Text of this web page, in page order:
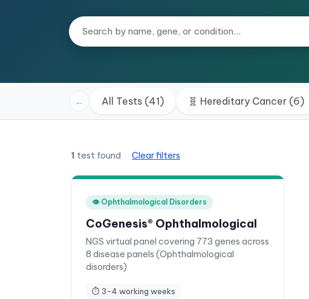
Search tests
← All Tests (41) 🧬 Hereditary Cancer (6)
1 test found Clear filters
👁️ Ophthalmological Disorders
CoGenesis® Ophthalmological
NGS virtual panel covering 773 genes across
8 disease panels (Ophthalmological
disorders)
⏱ 3-4 working weeks